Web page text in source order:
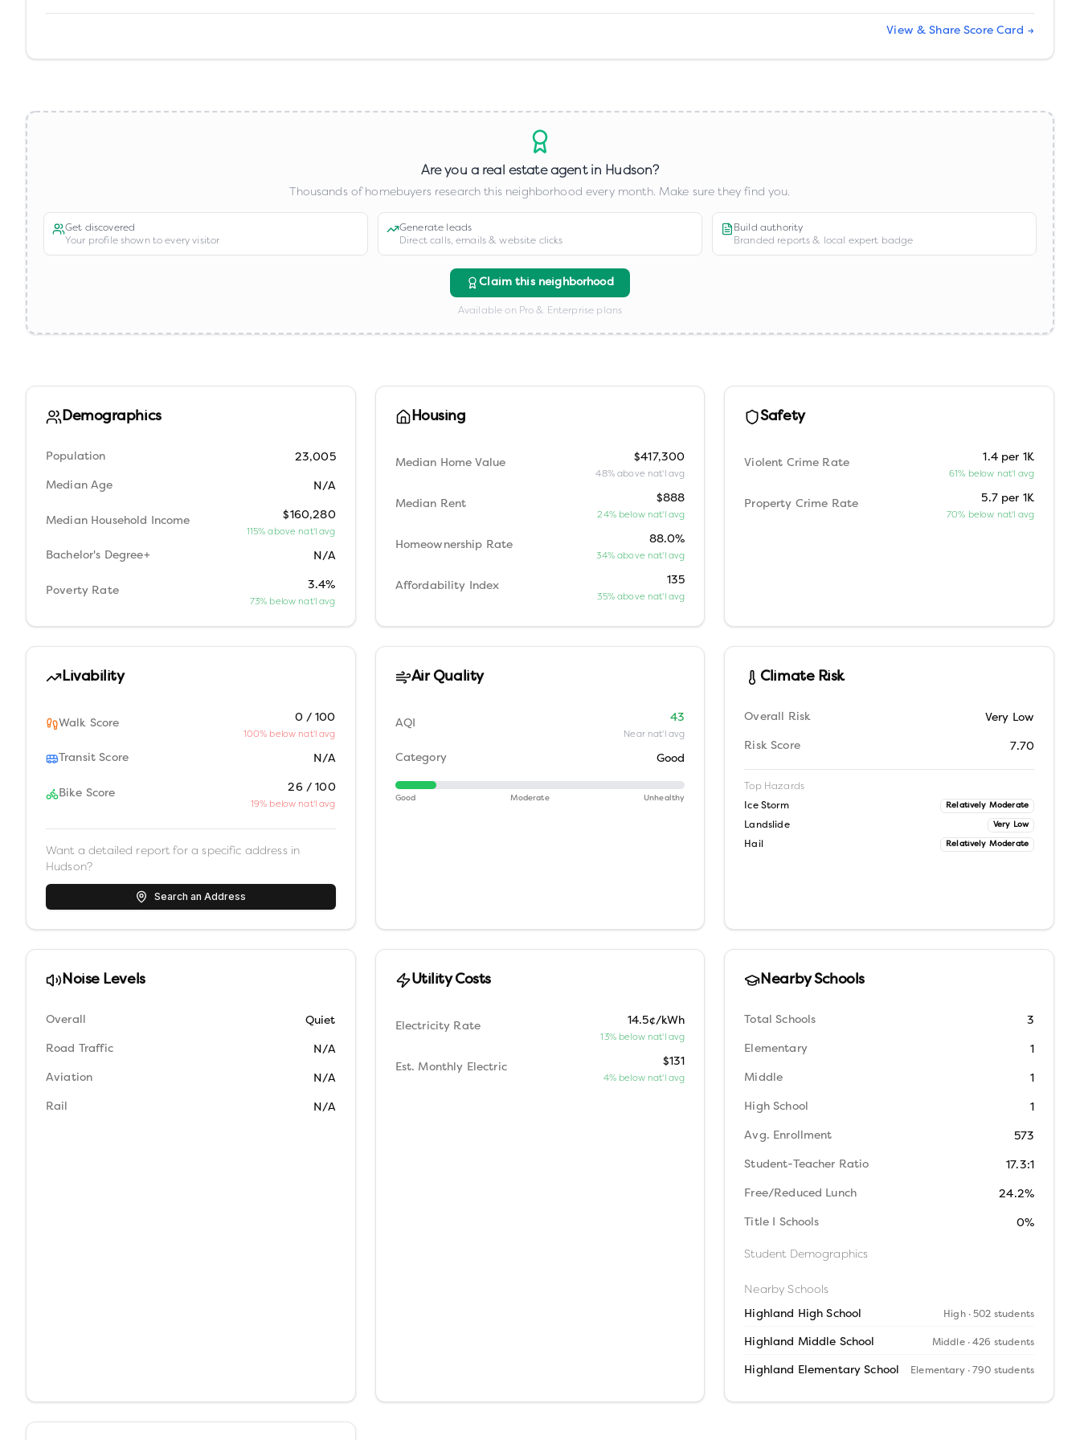
View & Share Score Card →
Are you a real estate agent in Hudson?
Thousands of homebuyers research this neighborhood every month. Make sure they find you.
Get discovered
Your profile shown to every visitor
Generate leads
Direct calls, emails & website clicks
Build authority
Branded reports & local expert badge
Claim this neighborhood
Available on Pro & Enterprise plans
Demographics
Population 23,005
Median Age N/A
Median Household Income $160,280
115% above nat'l avg
Bachelor's Degree+ N/A
Poverty Rate 3.4%
73% below nat'l avg
Housing
Median Home Value $417,300
48% above nat'l avg
Median Rent $888
24% below nat'l avg
Homeownership Rate 88.0%
34% above nat'l avg
Affordability Index 135
35% above nat'l avg
Safety
Violent Crime Rate 1.4 per 1K
61% below nat'l avg
Property Crime Rate 5.7 per 1K
70% below nat'l avg
Livability
Walk Score 0 / 100
100% below nat'l avg
Transit Score N/A
Bike Score 26 / 100
19% below nat'l avg
Want a detailed report for a specific address in
Hudson?
Search an Address
Air Quality
AQI 43
Near nat'l avg
Category Good
Good Moderate Unhealthy
Climate Risk
Overall Risk Very Low
Risk Score 7.70
Top Hazards
Ice Storm Relatively Moderate
Landslide Very Low
Hail Relatively Moderate
Noise Levels
Overall Quiet
Road Traffic N/A
Aviation N/A
Rail N/A
Utility Costs
Electricity Rate 14.5¢/kWh
13% below nat'l avg
Est. Monthly Electric $131
4% below nat'l avg
Nearby Schools
Total Schools 3
Elementary 1
Middle 1
High School 1
Avg. Enrollment 573
Student-Teacher Ratio 17.3:1
Free/Reduced Lunch 24.2%
Title I Schools 0%
Student Demographics
Nearby Schools
Highland High School High· 502 students
Highland Middle School Middle· 426 students
Highland Elementary School Elementary· 790 students